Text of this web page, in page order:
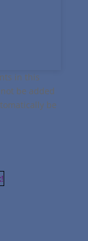
in this
be added
be